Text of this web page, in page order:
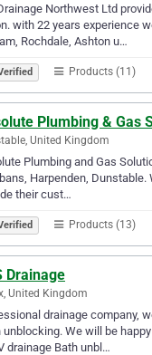
Northwest Ltd
with 22 years experience
Rochdale, Ashton u…
Products (11)
Plumbing & Gas
United Kingdom
Plumbing and Gas
Harpenden,
their cust…
Products (13)
Drainage
United Kingdom
drainage company,
unblocking. We will be
drainage Bath unbl…